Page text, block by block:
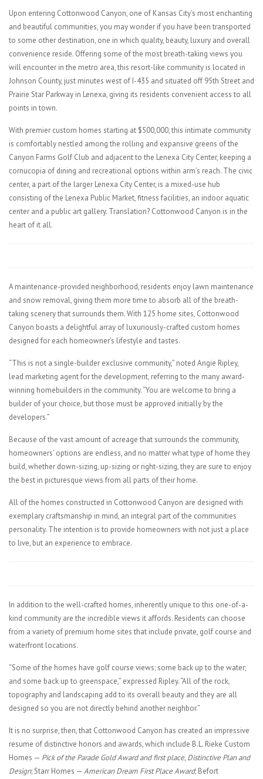
Upon entering Cottonwood Canyon, one of Kansas City’s most enchanting
and beautiful communities, you may wonder if you have been transported
to some other destination, one in which quality, beauty, luxury and overall
convenience reside. Offering some of the most breath-taking views you
will encounter in the metro area, this resort-like community is located in
Johnson County, just minutes west of I-435 and situated off 95th Street and
Prairie Star Parkway in Lenexa, giving its residents convenient access to all
points in town.
With premier custom homes starting at $500,000, this intimate community
is comfortably nestled among the rolling and expansive greens of the
Canyon Farms Golf Club and adjacent to the Lenexa City Center, keeping a
cornucopia of dining and recreational options within arm’s reach. The civic
center, a part of the larger Lenexa City Center, is a mixed-use hub
consisting of the Lenexa Public Market, fitness facilities, an indoor aquatic
center and a public art gallery. Translation? Cottonwood Canyon is in the
heart of it all.
A maintenance-provided neighborhood, residents enjoy lawn maintenance
and snow removal, giving them more time to absorb all of the breath-
taking scenery that surrounds them. With 125 home sites, Cottonwood
Canyon boasts a delightful array of luxuriously-crafted custom homes
designed for each homeowner’s lifestyle and tastes.
“This is not a single-builder exclusive community,” noted Angie Ripley,
lead marketing agent for the development, referring to the many award-
winning homebuilders in the community. “You are welcome to bring a
builder of your choice, but those must be approved initially by the
developers.”
Because of the vast amount of acreage that surrounds the community,
homeowners’ options are endless, and no matter what type of home they
build, whether down-sizing, up-sizing or right-sizing, they are sure to enjoy
the best in picturesque views from all parts of their home.
All of the homes constructed in Cottonwood Canyon are designed with
exemplary craftsmanship in mind, an integral part of the communities
personality. The intention is to provide homeowners with not just a place
to live, but an experience to embrace.
In addition to the well-crafted homes, inherently unique to this one-of-a-
kind community are the incredible views it affords. Residents can choose
from a variety of premium home sites that include private, golf course and
waterfront locations.
“Some of the homes have golf course views; some back up to the water;
and some back up to greenspace,” expressed Ripley. “All of the rock,
topography and landscaping add to its overall beauty and they are all
designed so you are not directly behind another neighbor.”
It is no surprise, then, that Cottonwood Canyon has created an impressive
resume of distinctive honors and awards, which include B.L. Rieke Custom
Homes — Pick of the Parade Gold Award and first place, Distinctive Plan and
Design; Starr Homes — American Dream First Place Award; Befort